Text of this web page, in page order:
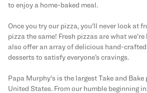
to enjoy a home-baked meal.
Once you try our pizza, you'll never look at
pizza the same! Fresh pizzas are what
also offer an array of delicious hand-crafted
desserts to satisfy everyone’s cravings.
Papa Murphy's is the largest Take and
United States. From our humble beginning